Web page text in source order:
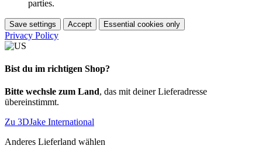
parties.
Save settings Accept Essential cookies only
Privacy Policy
Bist du im richtigen Shop?
Bitte wechsle zum Land, das mit deiner Lieferadresse
übereinstimmt.
Zu 3DJake International
Anderes Lieferland wählen